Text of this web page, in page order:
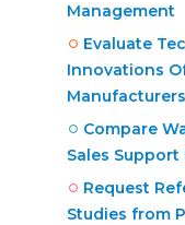
Management
Evaluate
Innovations
Manufacturers
Compare
Sales
Request
Studies from